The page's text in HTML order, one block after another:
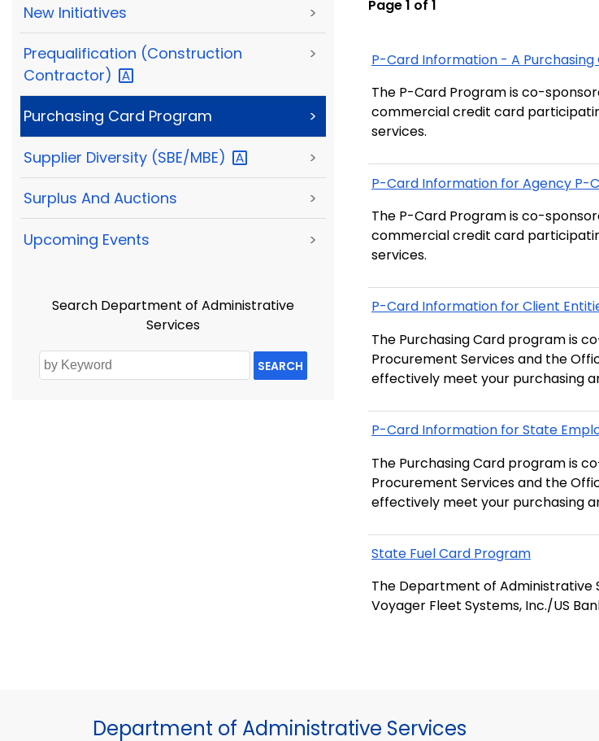
New Initiatives >
Prequalification (Construction
Contractor)
>
Purchasing Card Program >
Supplier Diversity (SBE/MBE) >
Surplus And Auctions >
Upcoming Events >
Search Department of Administrative
Services
SEARCH
Page 1 of 1
P-Card Information - A
The P-Card Program is co-
commercial credit card
services.
P-Card Information for Agency P-
The P-Card Program is co-
commercial credit card
services.
P-Card Information for Client
The Purchasing Card program is
Procurement Services and the
effectively meet your purchasing
P-Card Information for State
The Purchasing Card program is
Procurement Services and the
effectively meet your purchasing
State Fuel Card Program
The Department of
Voyager Fleet Systems, Inc./US
Department of Administrative Services